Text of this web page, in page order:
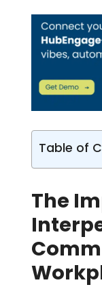
Table of
The